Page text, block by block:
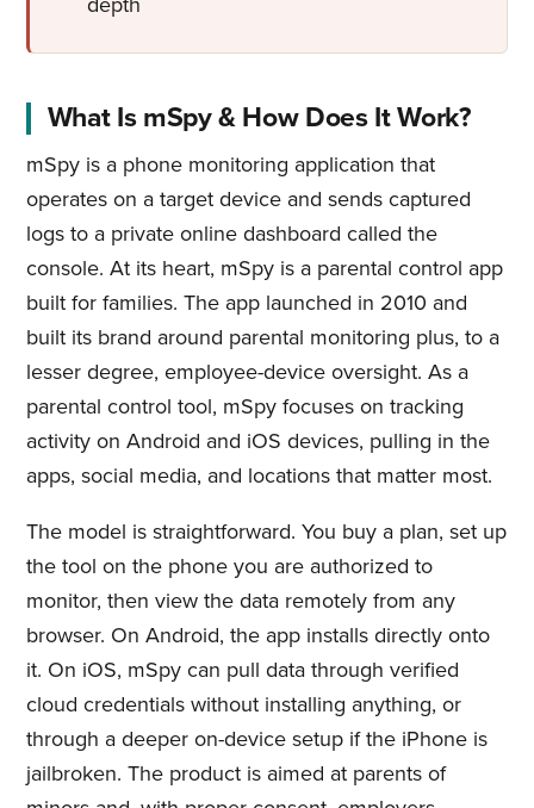
What Is mSpy & How Does It Work?
mSpy is a phone monitoring application that
operates on a target device and sends captured
logs to a private online dashboard called the
console. At its heart, mSpy is a parental control app
built for families. The app launched in 2010 and
built its brand around parental monitoring plus, to a
lesser degree, employee-device oversight. As a
parental control tool, mSpy focuses on tracking
activity on Android and iOS devices, pulling in the
apps, social media, and locations that matter most.
The model is straightforward. You buy a plan, set up
the tool on the phone you are authorized to
monitor, then view the data remotely from any
browser. On Android, the app installs directly onto
it. On iOS, mSpy can pull data through verified
cloud credentials without installing anything, or
through a deeper on-device setup if the iPhone is
jailbroken. The product is aimed at parents of